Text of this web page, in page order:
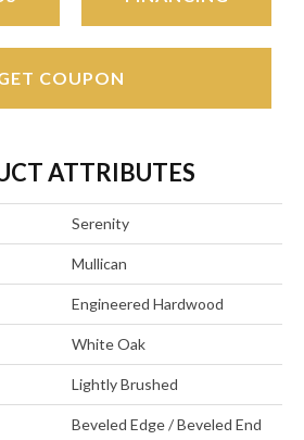
COUPON
ATTRIBUTES
Serenity
Mullican
Engineered Hardwood
White Oak
Lightly Brushed
Beveled Edge / Beveled End